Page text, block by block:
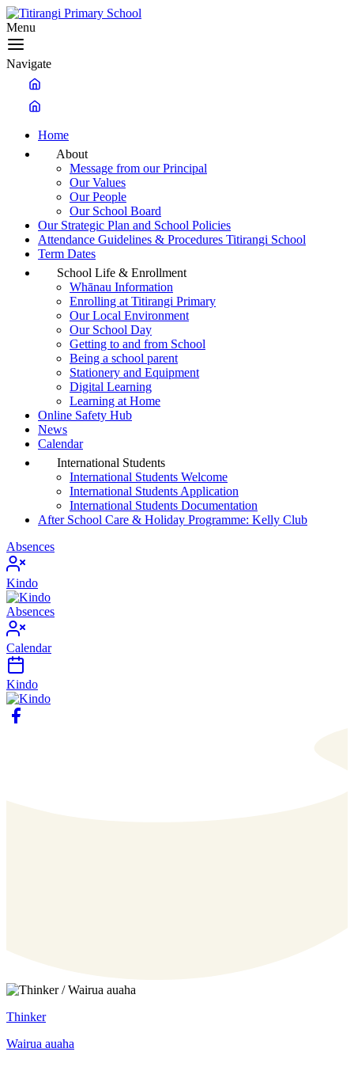
Menu
Navigate
Home
About
Message from our Principal
Our Values
Our People
Our School Board
Our Strategic Plan and School Policies
Attendance Guidelines & Procedures Titirangi School
Term Dates
School Life & Enrollment
Whānau Information
Enrolling at Titirangi Primary
Our Local Environment
Our School Day
Getting to and from School
Being a school parent
Stationery and Equipment
Digital Learning
Learning at Home
Online Safety Hub
News
Calendar
International Students
International Students Welcome
International Students Application
International Students Documentation
After School Care & Holiday Programme: Kelly Club
Absences
Kindo
Absences
Calendar
Kindo
Thinker
Wairua auaha